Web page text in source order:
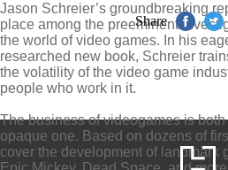
Jason Schreier’s groundbreaking
place among the preeminent
the world of video games. In his
researched new book, Schreier
the volatility of the video game
people who work in it.
The business of videogames is
opaque one. Based on dozens of
cover the development of landmark
Share